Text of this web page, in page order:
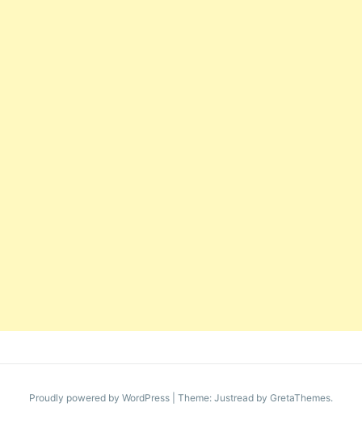
Proudly powered by WordPress Theme: Justread by GretaThemes.